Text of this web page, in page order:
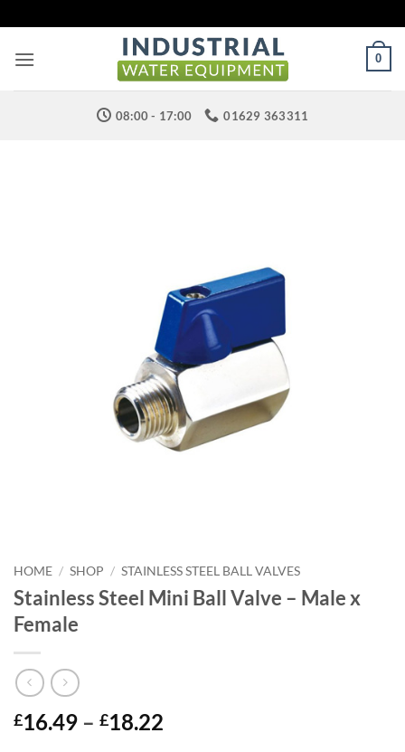
to
content
0
08:00 - 17:00 01629 363311
HOME / SHOP / STAINLESS STEEL BALL VALVES
Stainless Steel Mini Ball Valve – Male x
Female
£16.49 – £18.22